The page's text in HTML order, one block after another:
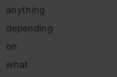
anything
depending
on
what